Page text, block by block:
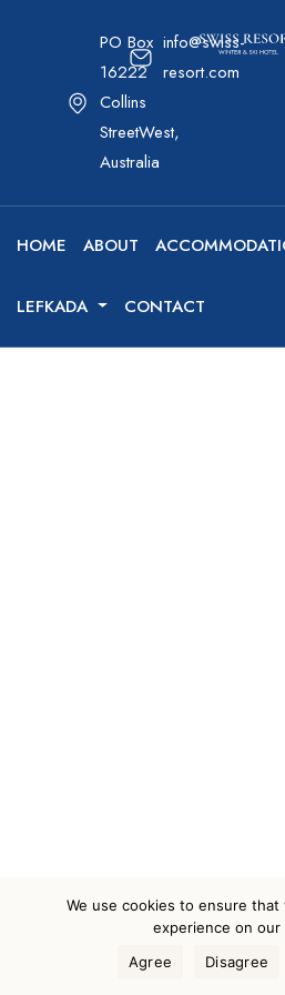
PO Box
16222
Collins
StreetWest,
Australia
info@swiss-
resort.com
HOME ABOUT
LEFKADA CONTACT
We use cookies to ensure
experience on our
Agree
Disagree